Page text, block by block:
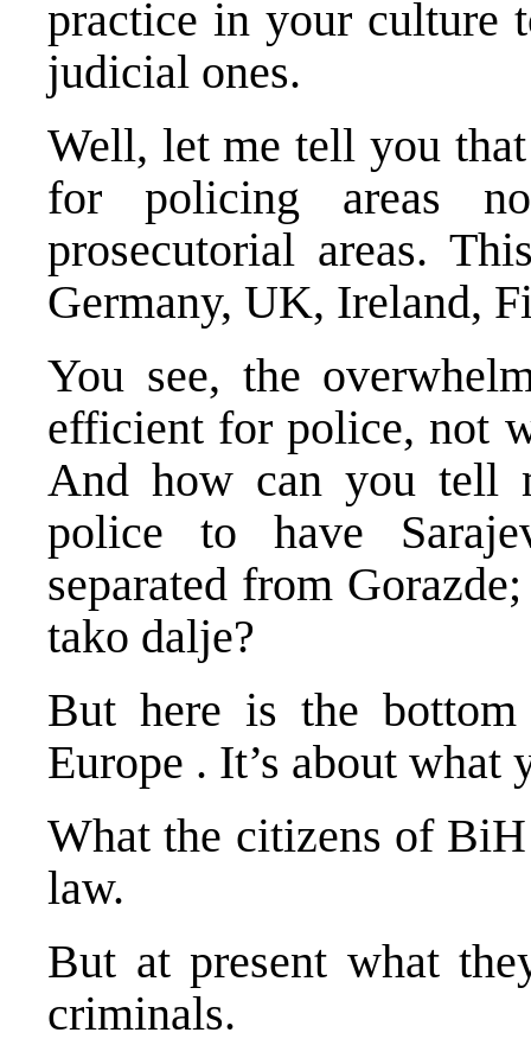
practice in your culture
judicial ones.
Well, let me tell you
for policing areas
prosecutorial areas.
Germany, UK, Ireland,
You see, the
efficient for police, not
And how can you tell
police to have
separated from
tako dalje?
But here is the
Europe . It’s about what
What the citizens of
law.
But at present what
criminals.